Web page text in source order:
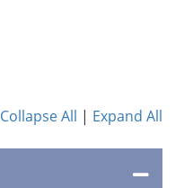
Collapse All | Expand All